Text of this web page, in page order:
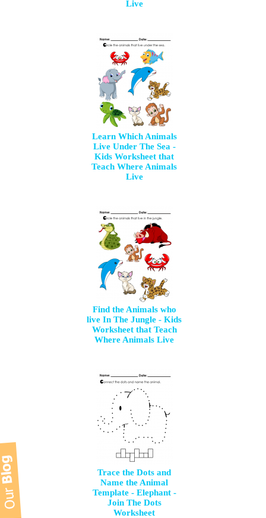
Live
Learn Which Animals
Live Under The Sea -
Kids Worksheet that
Teach Where Animals
Live
Find the Animals who
live In The Jungle - Kids
Worksheet that Teach
Where Animals Live
Trace the Dots and
Name the Animal
Template - Elephant -
Join The Dots
Worksheet